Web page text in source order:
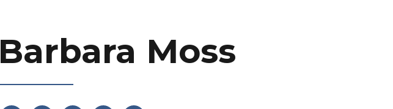
Barbara Moss